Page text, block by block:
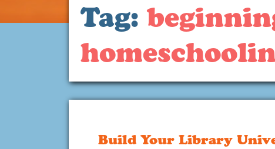
Tag:
Build Your Library